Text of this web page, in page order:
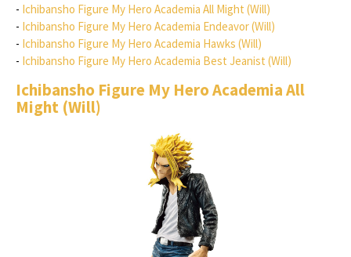
- Ichibansho Figure My Hero Academia All Might (Will)
- Ichibansho Figure My Hero Academia Endeavor (Will)
- Ichibansho Figure My Hero Academia Hawks (Will)
- Ichibansho Figure My Hero Academia Best Jeanist (Will)
Ichibansho Figure My Hero Academia All
Might (Will)